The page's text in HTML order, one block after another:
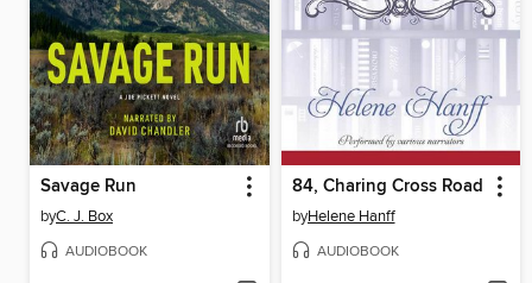
Savage Run
byC. J. Box
AUDIOBOOK
84, Charing Cross Road
byHelene Hanff
AUDIOBOOK